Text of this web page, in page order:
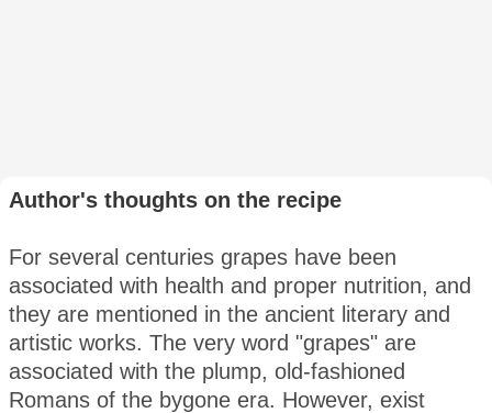
Author's thoughts on the recipe
For several centuries grapes have been
associated with health and proper nutrition, and
they are mentioned in the ancient literary and
artistic works. The very word "grapes" are
associated with the plump, old-fashioned
Romans of the bygone era. However, exist